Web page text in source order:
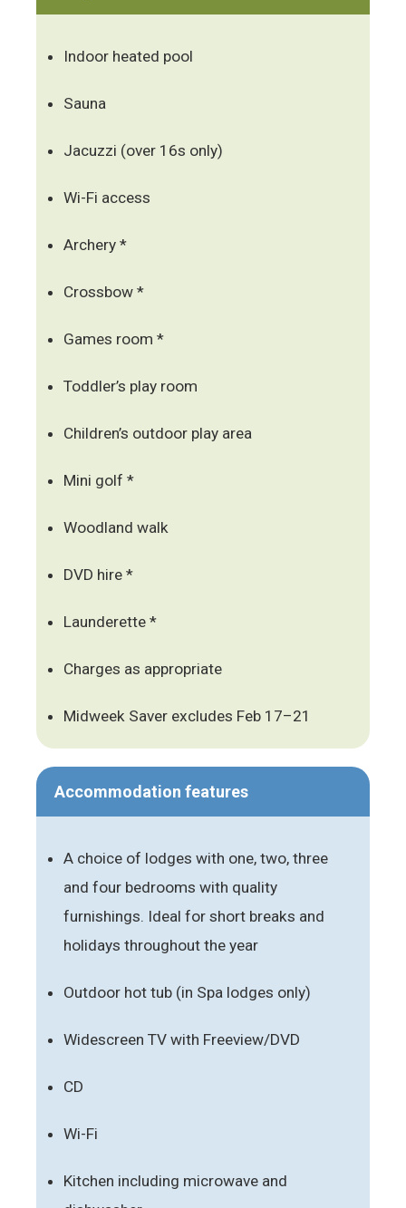
Indoor heated pool
Sauna
Jacuzzi (over 16s only)
Wi-Fi access
Archery *
Crossbow *
Games room *
Toddler’s play room
Children’s outdoor play area
Mini golf *
Woodland walk
DVD hire *
Launderette *
Charges as appropriate
Midweek Saver excludes Feb 17–21
Accommodation features
A choice of lodges with one, two, three
and four bedrooms with quality
furnishings. Ideal for short breaks and
holidays throughout the year
Outdoor hot tub (in Spa lodges only)
Widescreen TV with Freeview/DVD
CD
Wi-Fi
Kitchen including microwave and